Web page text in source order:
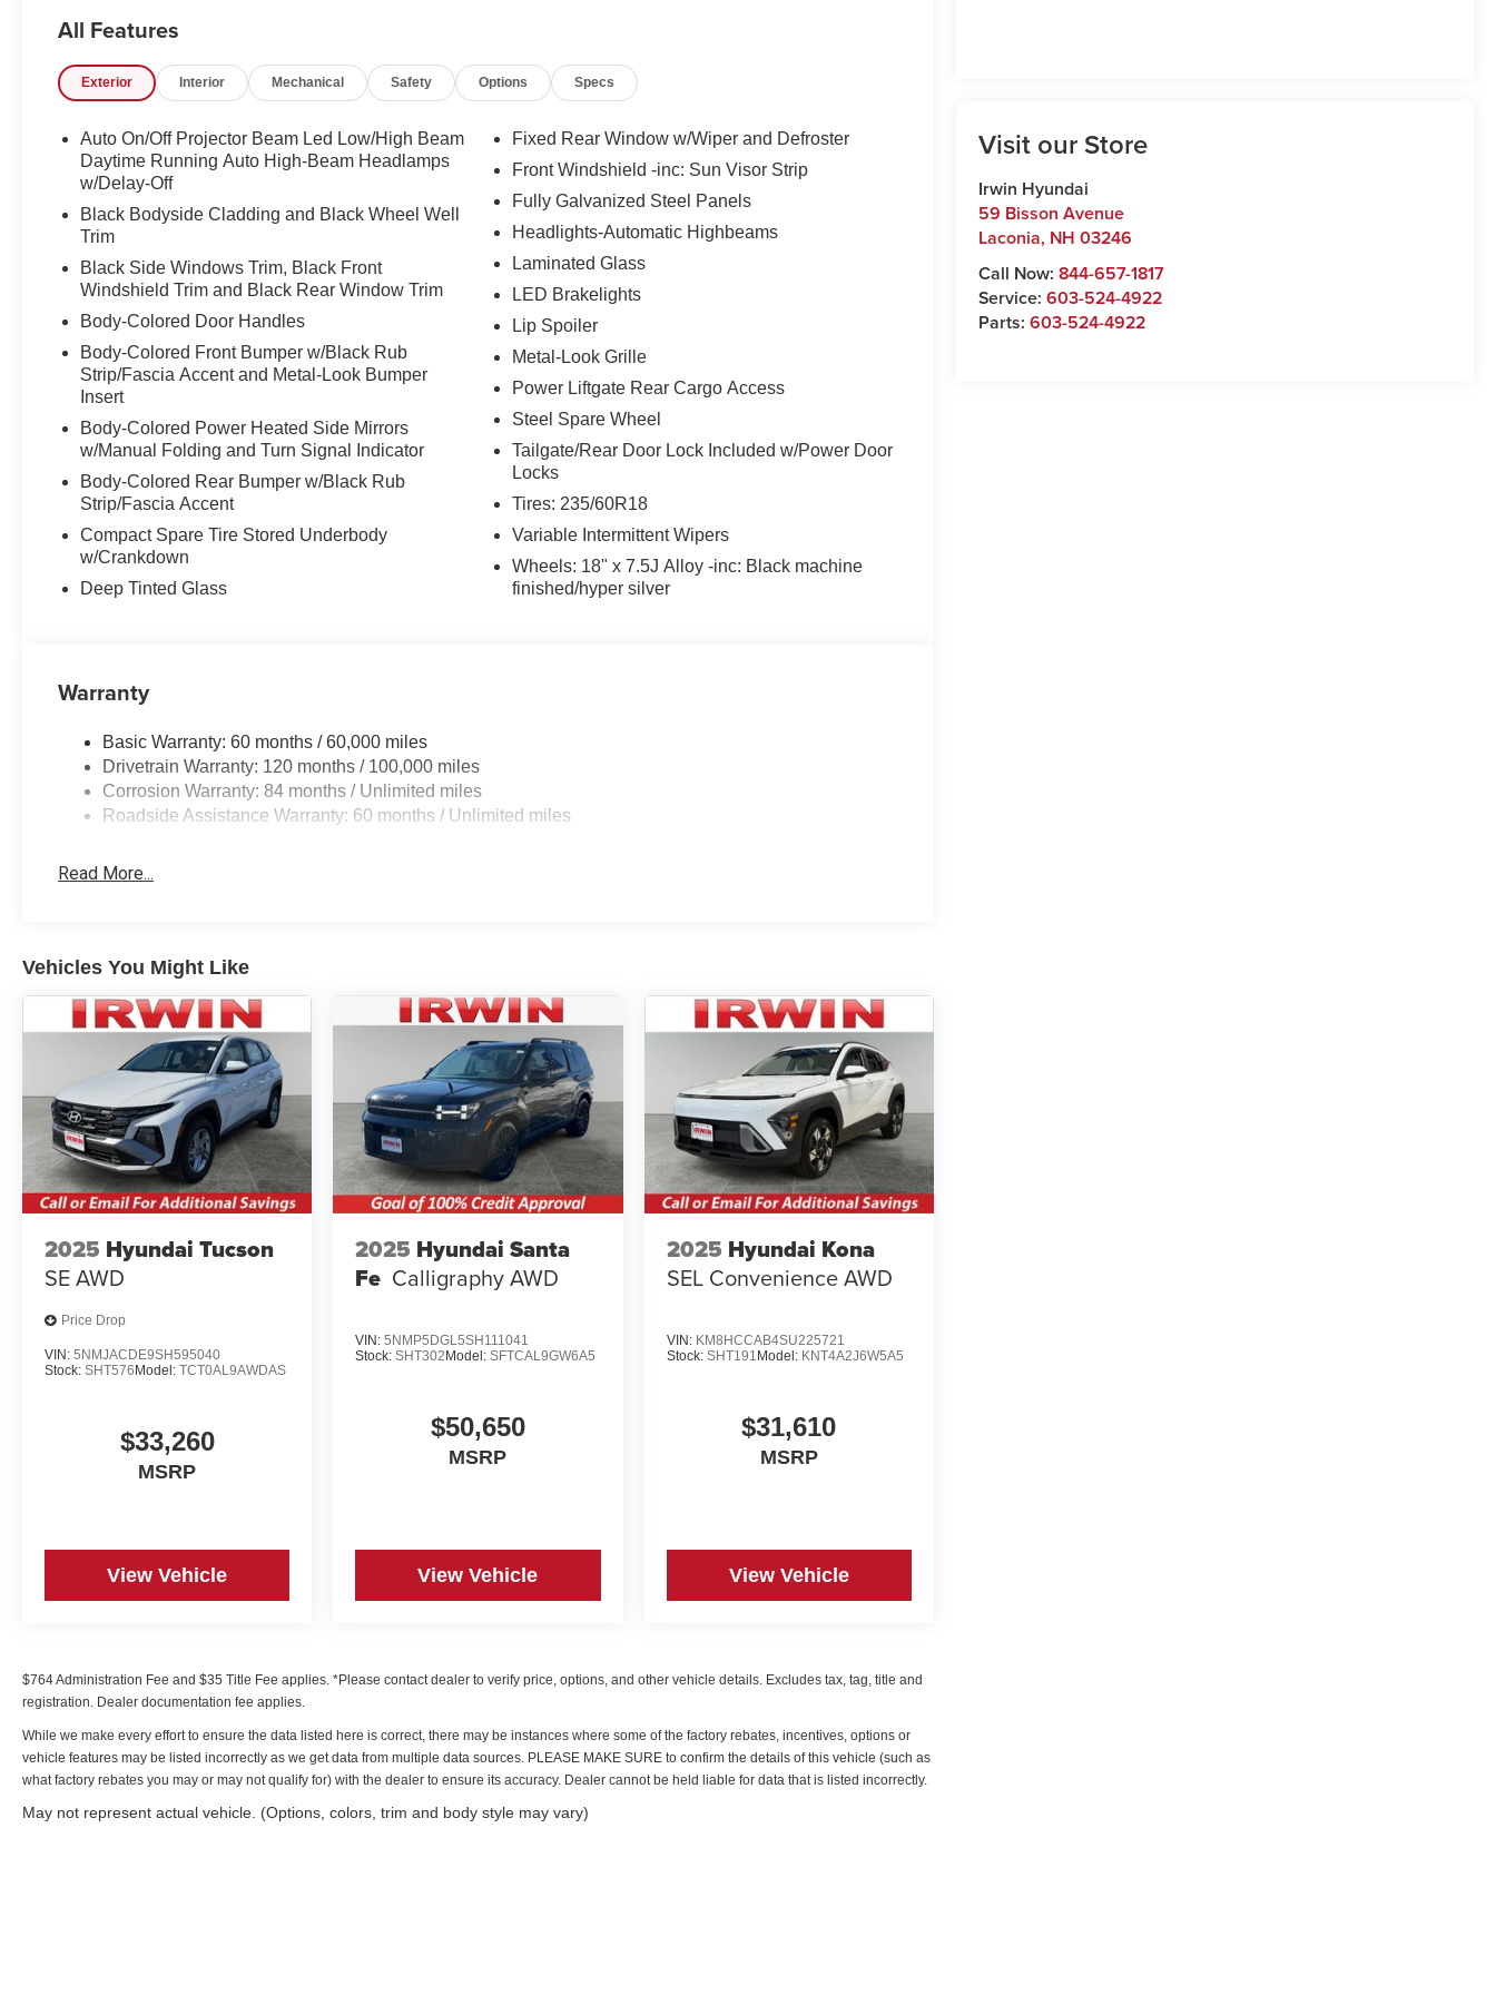
Visit our Store
Irwin Hyundai
59 Bisson Avenue
Laconia, NH 03246
Call Now:844-657-1817
Service:603-524-4922
Parts:603-524-4922
LOCATION We are just a short 25 minute drive from Concord and 50 minutes from Manchester and
Somersworth, just minutes off I-93! Call us at 800 639 6700 or e-mail to confirm availability and get any
questions you have answered quickly. Our hours are Monday-Friday 8:30am-7pm, Saturday 8:30am-5pm,
family owned, operated and community minded.
*See dealer for details. $764 title and documentation fee, $35.00 Title Fee, in addition to selling price.
Some exclusions. Not valid on prior orders and some models excluded.
All Features
Exterior Interior Mechanical Safety Options Specs
Auto On/Off Projector Beam Led Low/High Beam
Daytime Running Auto High-Beam Headlamps
w/Delay-Off
Black Bodyside Cladding and Black Wheel Well
Trim
Black Side Windows Trim, Black Front
Windshield Trim and Black Rear Window Trim
Body-Colored Door Handles
Body-Colored Front Bumper w/Black Rub
Strip/Fascia Accent and Metal-Look Bumper
Insert
Body-Colored Power Heated Side Mirrors
w/Manual Folding and Turn Signal Indicator
Body-Colored Rear Bumper w/Black Rub
Strip/Fascia Accent
Compact Spare Tire Stored Underbody
w/Crankdown
Deep Tinted Glass
Fixed Rear Window w/Wiper and Defroster
Front Windshield -inc: Sun Visor Strip
Fully Galvanized Steel Panels
Headlights-Automatic Highbeams
Laminated Glass
LED Brakelights
Lip Spoiler
Metal-Look Grille
Power Liftgate Rear Cargo Access
Steel Spare Wheel
Tailgate/Rear Door Lock Included w/Power Door
Locks
Tires: 235/60R18
Variable Intermittent Wipers
Wheels: 18" x 7.5J Alloy -inc: Black machine
finished/hyper silver
Warranty
Basic Warranty: 60 months / 60,000 miles
Drivetrain Warranty: 120 months / 100,000 miles
Corrosion Warranty: 84 months / Unlimited miles
Roadside Assistance Warranty: 60 months / Unlimited miles
Read More...
Vehicles You Might Like
2025 Hyundai Tucson
SE AWD
Price Drop
VIN: 5NMJACDE9SH595040
Stock: SHT576Model: TCT0AL9AWDAS
$33,260
MSRP
View Vehicle
2025 Hyundai Santa
Fe Calligraphy AWD
VIN:5NMP5DGL5SH111041
Stock:SHT302Model:SFTCAL9GW6A5
$50,650
MSRP
View Vehicle
2025 Hyundai Kona
SEL Convenience AWD
VIN: KM8HCCAB4SU225721
Stock: SHT191 Model: KNT4A2J6W5A5
$31,610
MSRP
View Vehicle
$764 Administration Fee and $35 Title Fee applies. *Please contact dealer to verify price, options, and other vehicle details. Excludes tax, tag, title and
registration. Dealer documentation fee applies.
While we make every effort to ensure the data listed here is correct, there may be instances where some of the factory rebates, incentives, options or
vehicle features may be listed incorrectly as we get data from multiple data sources. PLEASE MAKE SURE to confirm the details of this vehicle (such as
what factory rebates you may or may not qualify for) with the dealer to ensure its accuracy. Dealer cannot be held liable for data that is listed incorrectly.
May not represent actual vehicle. (Options, colors, trim and body style may vary)